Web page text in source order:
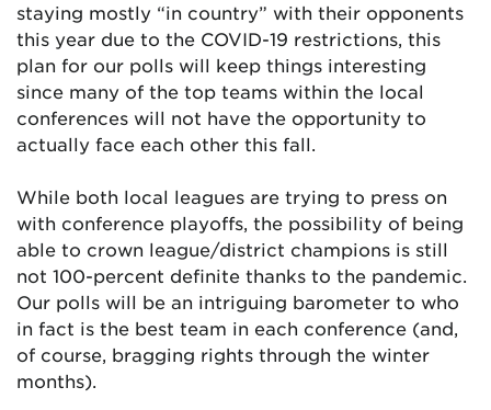
staying mostly “in country” with their opponents
this year due to the COVID-19 restrictions, this
plan for our polls will keep things interesting
since many of the top teams within the local
conferences will not have the opportunity to
actually face each other this fall.
While both local leagues are trying to press on
with conference playoffs, the possibility of being
able to crown league/district champions is still
not 100-percent definite thanks to the pandemic.
Our polls will be an intriguing barometer to who
in fact is the best team in each conference (and,
of course, bragging rights through the winter
months).